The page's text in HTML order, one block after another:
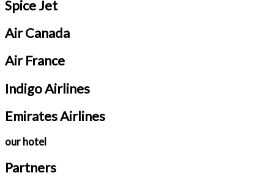
Spice Jet
Air Canada
Air France
Indigo Airlines
Emirates Airlines
our hotel
Partners